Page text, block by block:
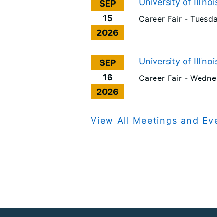
SEP
15
2026
University of
Career Fair -
SEP
16
2026
University of
Career Fair -
View All Meetings and